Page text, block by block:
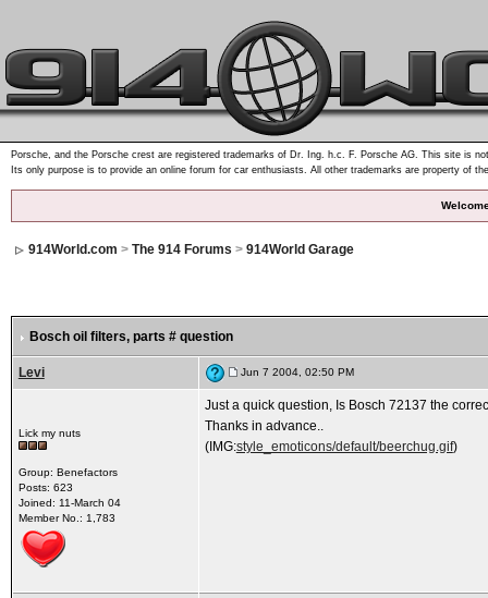
Porsche, and the Porsche crest are registered trademarks of Dr. Ing. h.c. F. Porsche AG. This site is
Its only purpose is to provide an online forum for car enthusiasts. All other trademarks are property of
914World.com > The 914 Forums > 914World Garage
Bosch oil filters, parts # question
Levi Jun 7 2004, 02:50 PM
Lick my nuts
Group: Benefactors
Posts: 623
Joined: 11-March 04
Member No.: 1,783
Just a quick question, Is Bosch 72137 the
Thanks in advance..
(IMG:style_emoticons/default/beerchug.gif)